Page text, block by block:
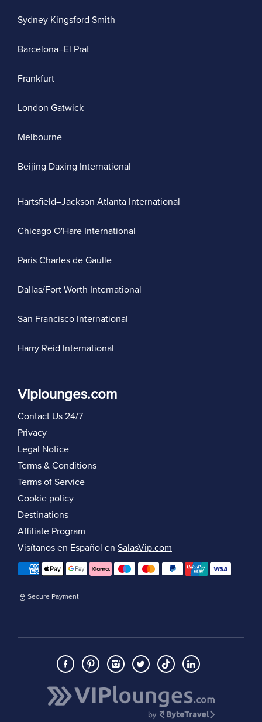
Sydney Kingsford Smith
Barcelona–El Prat
Frankfurt
London Gatwick
Melbourne
Beijing Daxing International
Hartsfield–Jackson Atlanta International
Chicago O'Hare International
Paris Charles de Gaulle
Dallas/Fort Worth International
San Francisco International
Harry Reid International
Viplounges.com
Contact Us 24/7
Privacy
Legal Notice
Terms & Conditions
Terms of Service
Cookie policy
Destinations
Affiliate Program
Visítanos en Español en SalasVip.com
Secure Payment